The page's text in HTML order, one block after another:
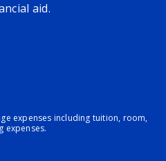
aid.
expenses including tuition, room,
expenses.